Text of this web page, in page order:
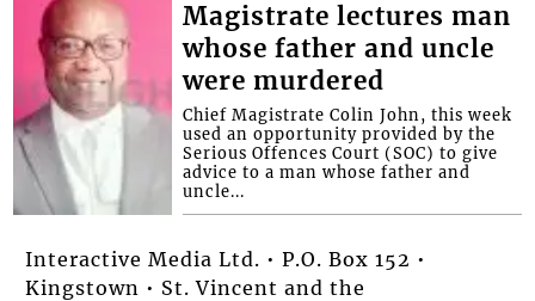
Magistrate lectures man
whose father and uncle
were murdered
Chief Magistrate Colin John, this week
used an opportunity provided by the
Serious Offences Court (SOC) to give
advice to a man whose father and
uncle...
Interactive Media Ltd. • P.O. Box 152 •
Kingstown • St. Vincent and the